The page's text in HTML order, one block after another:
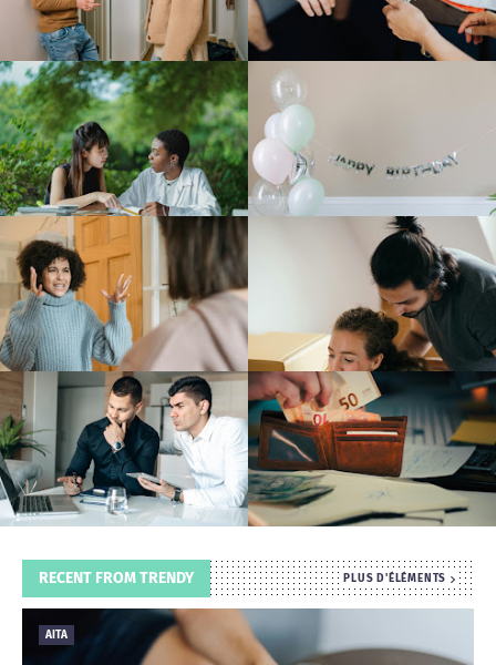
P
O
S
T
S
RECENT FROM TRENDY PLUS D'ÉLÉMENTS
AITA